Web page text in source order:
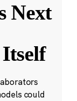
Next
could